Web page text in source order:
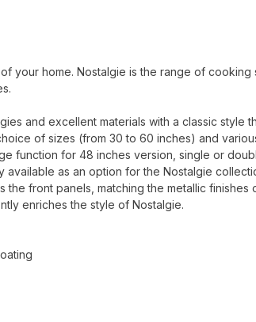
home. Nostalgie is the range of cooking
and excellent materials with a classic style
of sizes (from 30 to 60 inches) and
function for 48 inches version, single or
as an option for the Nostalgie
front panels, matching the metallic finishes
enriches the style of Nostalgie.